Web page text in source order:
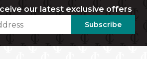
our latest exclusive offers
Subscribe